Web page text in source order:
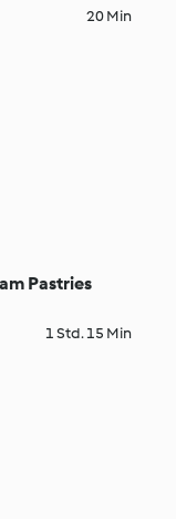
20 Min
Pastries
1 Std. 15 Min